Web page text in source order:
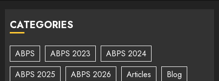
CATEGORIES
ABPS ABPS 2023
ABPS 2024
ABPS 2025
ABPS 2026 Articles
Blog